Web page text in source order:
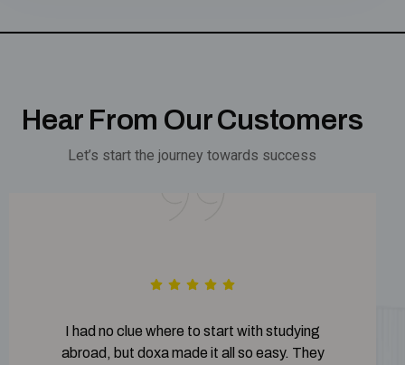
Hear From Our Customers
Let’s start the journey towards success
I had no clue where to start with studying
abroad, but doxa made it all so easy. They